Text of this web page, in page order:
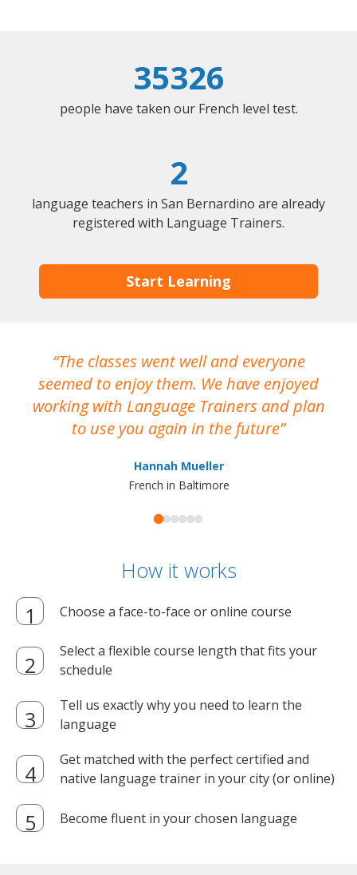
35326
people have taken our French level test.
2
language teachers in San Bernardino are already
registered with Language Trainers.
Start Learning
The classes went well and everyone
seemed to enjoy them. We have enjoyed
working with Language Trainers and plan
to use you again in the future
Hannah Mueller
French in Baltimore
How it works
Choose a face-to-face or online course
Select a flexible course length that fits your
schedule
Tell us exactly why you need to learn the
language
Get matched with the perfect certified and
native language trainer in your city (or online)
Become fluent in your chosen language